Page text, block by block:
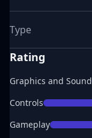
Type
Rating
Graphics and Sound
Controls
Gameplay